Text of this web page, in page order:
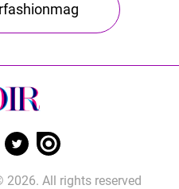
All rights reserved